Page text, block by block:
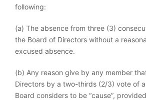
following:
(a) The absence from three (3)
the Board of Directors without a
excused absence.
(b) Any reason give by any member
Directors by a two-thirds (2/3) vote of
Board considers to be “cause”,